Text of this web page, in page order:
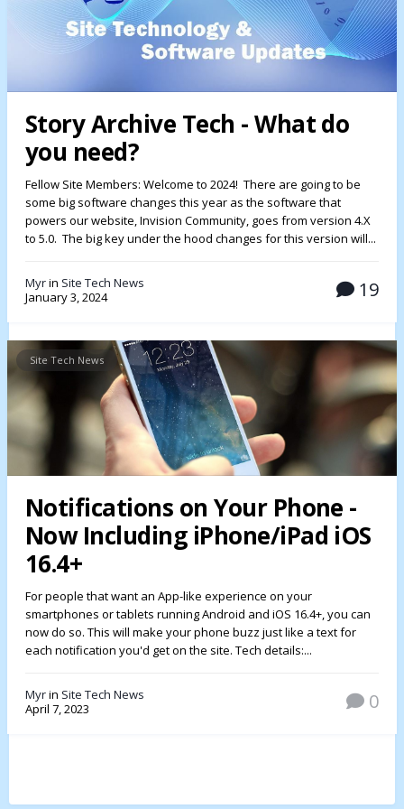
Story Archive Tech - What do
you need?
Fellow Site Members: Welcome to 2024! There are going to be
some big software changes this year as the software that
powers our website, Invision Community, goes from version 4.X
to 5.0. The big key under the hood changes for this version will...
Myrin Site Tech News
January 3, 2024
19
Site Tech News
Notifications on Your Phone -
Now Including iPhone/iPad iOS
16.4+
For people that want an App-like experience on your
smartphones or tablets running Android and iOS 16.4+, you can
now do so. This will make your phone buzz just like a text for
each notification you'd get on the site. Tech details:...
Myrin Site Tech News
April 7, 2023
0